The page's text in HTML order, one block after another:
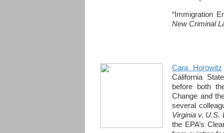
“Immigration
New Criminal
Cara Horowitz
California
before both
Change and
several
Virginia v. U.S.
the EPA’s